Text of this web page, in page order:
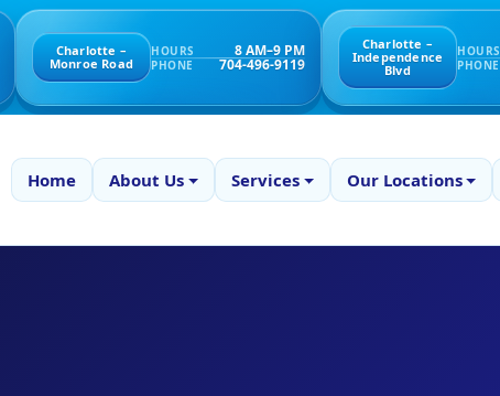
Charlotte –
Monroe Road
HOURS 8 AM–9 PM
PHONE 704-496-9119
Charlotte –
Independence
Blvd
HOURS
PHONE
Home About Us Services Our Locations